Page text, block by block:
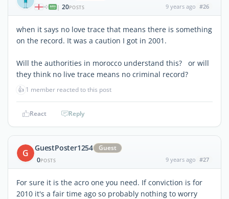
| 20POSTS 9 years ago #26
when it says no love trace that means there is something
on the record. It was a caution I got in 2001.
Will the authorities in morocco understand this? or will
they think no live trace means no criminal record?
👍 1 member reacted to this post
React Reply
G GuestPoster1254
Guest
0POSTS 9 years ago #27
For sure it is the acro one you need. If conviction is for
2010 it's a fair time ago so probably nothing to worry